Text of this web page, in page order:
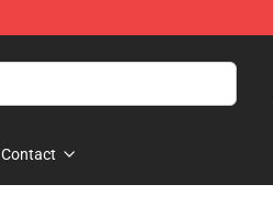
Contact